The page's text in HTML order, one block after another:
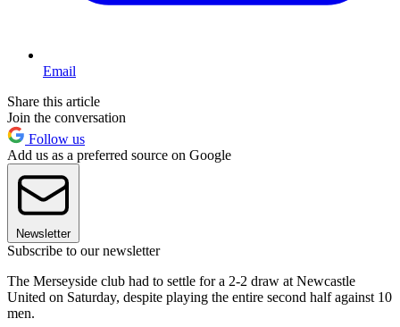
Email
Share this article
Join the conversation
Follow us
Add us as a preferred source on Google
Newsletter
Subscribe to our newsletter
The Merseyside club had to settle for a 2-2 draw at Newcastle
United on Saturday, despite playing the entire second half against 10
men.